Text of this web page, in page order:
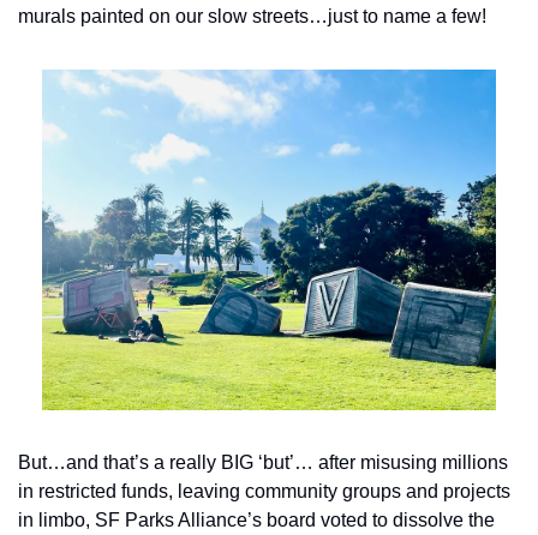
murals painted on our slow streets…just to name a few!
But…and that’s a really BIG ‘but’… after misusing millions
in restricted funds, leaving community groups and projects
in limbo, SF Parks Alliance’s board voted to dissolve the